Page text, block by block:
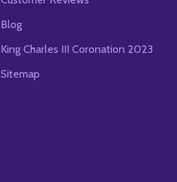
Blog
King Charles III Coronation 2023
Sitemap